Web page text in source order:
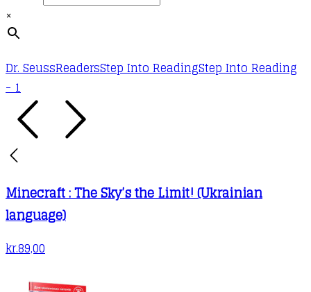
×
Dr. SeussReadersStep Into ReadingStep Into Reading
- 1
Minecraft : The Sky’s the Limit! (Ukrainian
language)
kr.89,00